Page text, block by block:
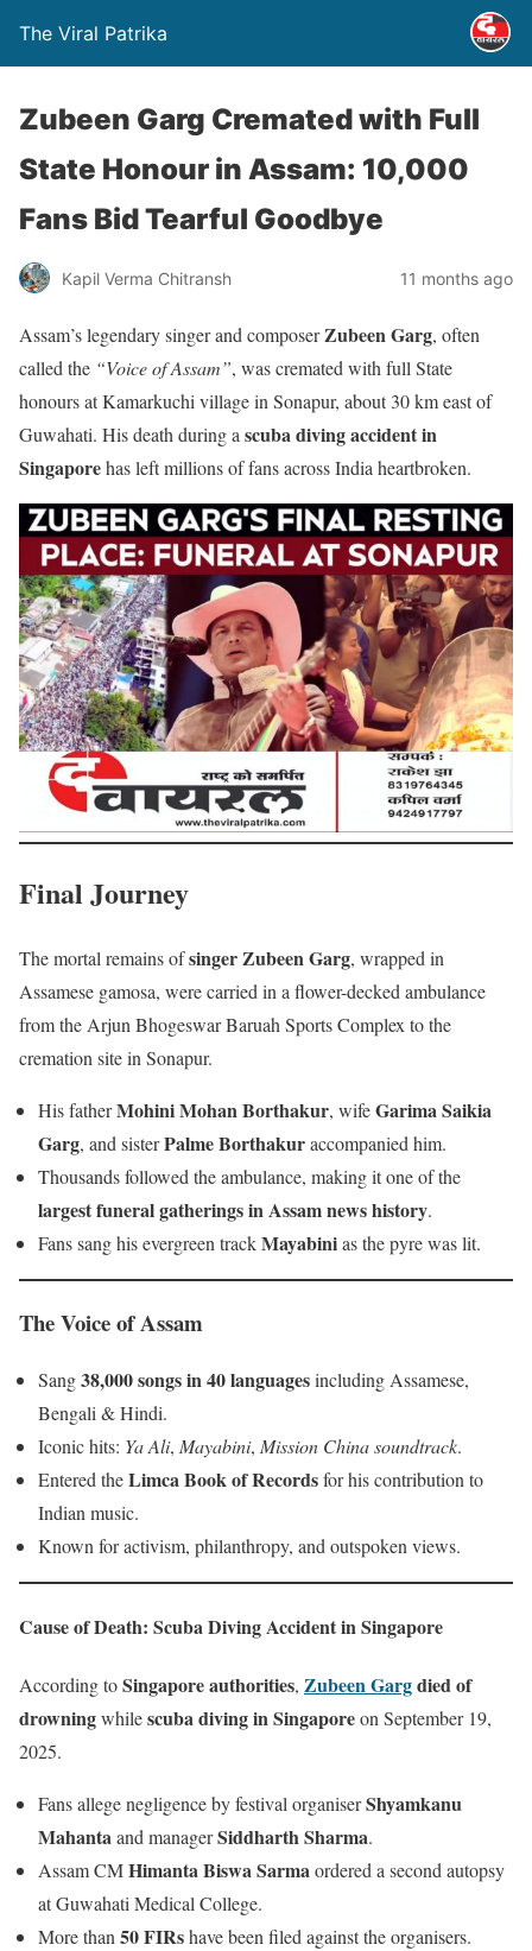
The Viral Patrika
Zubeen Garg Cremated with Full
State Honour in Assam: 10,000
Fans Bid Tearful Goodbye
Kapil Verma Chitransh 11 months ago
Assam’s legendary singer and composerZubeen Garg, often
called the “Voice of Assam”, was cremated with full State
honours at Kamarkuchi village in Sonapur, about 30 km east of
Guwahati. His death during a scuba diving accident in
Singaporehas left millions of fans across India heartbroken.
Final Journey
The mortal remains ofsinger Zubeen Garg, wrapped in
Assamese gamosa, were carried in a flower-decked ambulance
from the Arjun Bhogeswar Baruah Sports Complex to the
cremation site in Sonapur.
His fatherMohini Mohan Borthakur, wifeGarima Saikia
Garg, and sisterPalme Borthakuraccompanied him.
Thousands followed the ambulance, making it one of the
largest funeral gatherings in Assam news history.
Fans sang his evergreen trackMayabinias the pyre was lit.
The Voice of Assam
Sang38,000 songs in 40 languagesincluding Assamese,
Bengali & Hindi.
Iconic hits: Ya Ali, Mayabini, Mission China soundtrack.
Entered theLimca Book of Recordsfor his contribution to
Indian music.
Known for activism, philanthropy, and outspoken views.
Cause of Death: Scuba Diving Accident in Singapore
According toSingapore authorities, Zubeen Gargdied of
drowningwhilescuba diving in Singaporeon September 19,
2025.
Fans allege negligence by festival organiserShyamkanu
Mahantaand managerSiddharth Sharma.
Assam CMHimanta Biswa Sarmaordered a second autopsy
at Guwahati Medical College.
More than 50 FIRshave been filed against the organisers.